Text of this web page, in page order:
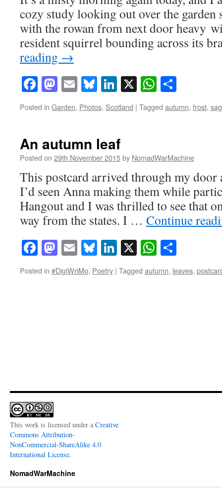
cozy study looking out over the
with the rowan from next door heavy
resident squirrel bounding across its
reading →
Facebook
Mastodon
EmailBluesky
LinkedIn
X
Posted in Garden, Photos, Scotland | Tagged autumn, frost,
An autumn leaf
Posted on 29th November 2015by NomadWarMachine
This postcard arrived through my door
I’d seen Anna making them while
Hangout and I was thrilled to see that
way from the states. I … Continue
Facebook
Mastodon
EmailBluesky
LinkedIn
X
Posted in #DigiWriMo, Poetry | Tagged autumn, leaves,
This work is licensed under a Creative
Commons Attribution-
NonCommercial-ShareAlike 4.0
International License.
NomadWarMachine